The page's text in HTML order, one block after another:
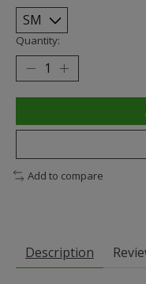
Quantity:
Add to compare
Description